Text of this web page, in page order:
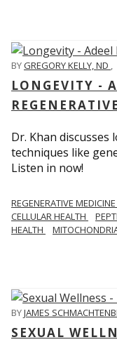
BYGREGORY KELLY, ND ,
LONGEVITY -
Dr. Khan
techniques like
Listen in now!
REGENERATIVE MEDICINE
CELLULAR HEALTH
HEALTH
BYJAMES
SEXUAL